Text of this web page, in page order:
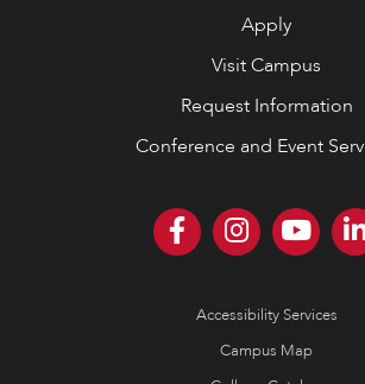
Apply
Visit Campus
Request Information
Conference and Event
Accessibility Services
Campus Map